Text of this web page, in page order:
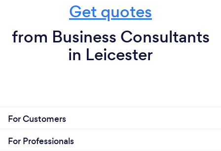
Get quotes
from Business Consultants
in Leicester
For Customers
For Professionals